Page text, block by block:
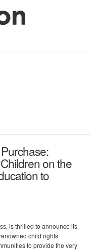
on the
to
is thrilled to announce its
child rights
to provide the very